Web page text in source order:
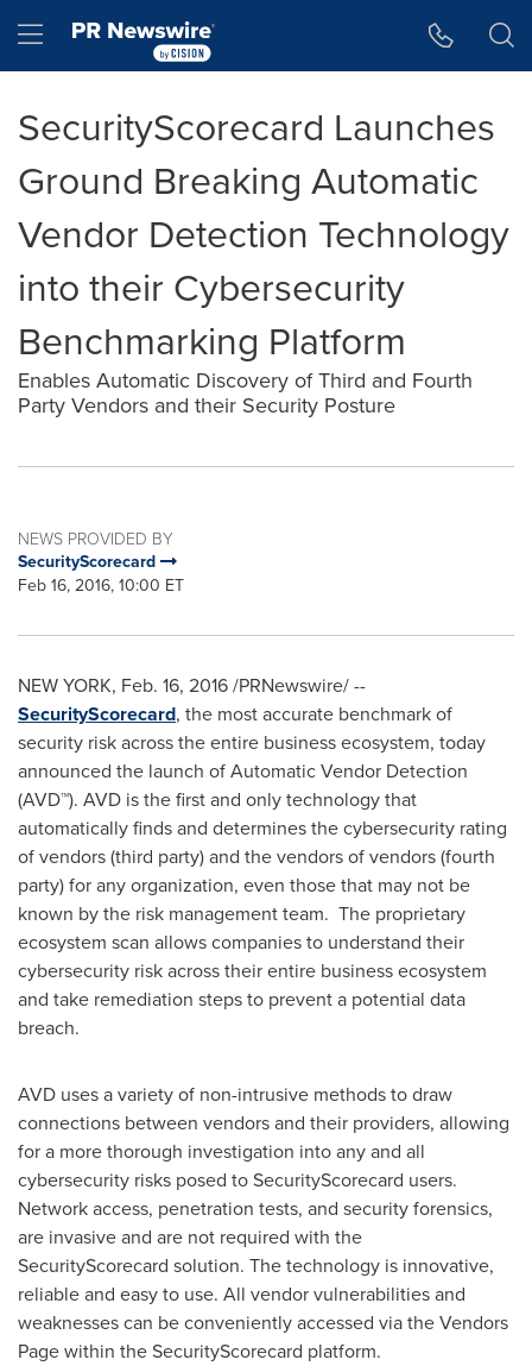
Hamburger menu
SecurityScorecard Launches
Ground Breaking Automatic
Vendor Detection Technology
into their Cybersecurity
Benchmarking Platform
Enables Automatic Discovery of Third and Fourth
Party Vendors and their Security Posture
NEWS PROVIDED BY
SecurityScorecard
Feb 16, 2016, 10:00 ET
NEW YORK, Feb. 16, 2016/PRNewswire/ --
SecurityScorecard, the most accurate benchmark of
security­ risk across the entire business ecosystem, today
announced the launch of Automatic Vendor Detection
(AVD™). AVD is the first and only technology that
automatically finds and determines the cybersecurity rating
of vendors (third party) and the vendors of vendors (fourth
party) for any organization, even those that may not be
known by the risk management team. The proprietary
ecosystem scan allows companies to understand their
cybersecurity risk across their entire business ecosystem
and take remediation steps to prevent a potential data
breach.
AVD uses a variety of non-intrusive methods to draw
connections between vendors and their providers, allowing
for a more thorough investigation into any and all
cybersecurity risks posed to SecurityScorecard users.
Network access, penetration tests, and security forensics,
are invasive and are not required with the
SecurityScorecard solution. The technology is innovative,
reliable and easy to use. All vendor vulnerabilities and
weaknesses can be conveniently accessed via the Vendors
Page within the SecurityScorecard platform.